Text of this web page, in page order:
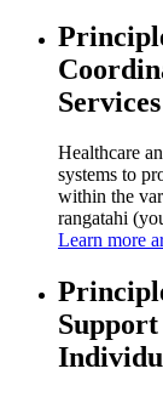
Services
Healthcare
systems to
within the
rangatahi
Learn more
Support